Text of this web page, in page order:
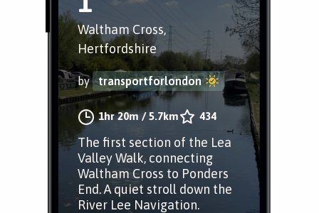
Waltham Cross,
Hertfordshire
by transportforlondon
1hr 20m /5.7km 434
The first section of the Lea
Valley Walk, connecting
Waltham Cross to Ponders
End. A quiet stroll down the
River Lee Navigation.